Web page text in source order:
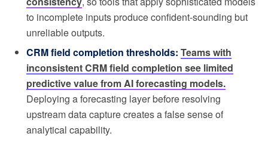
to incomplete inputs produce confident-sounding but
unreliable outputs.
CRM field completion thresholds: Teams with
inconsistent CRM field completion see limited
predictive value from AI forecasting models.
Deploying a forecasting layer before resolving
upstream data capture creates a false sense of
analytical capability.